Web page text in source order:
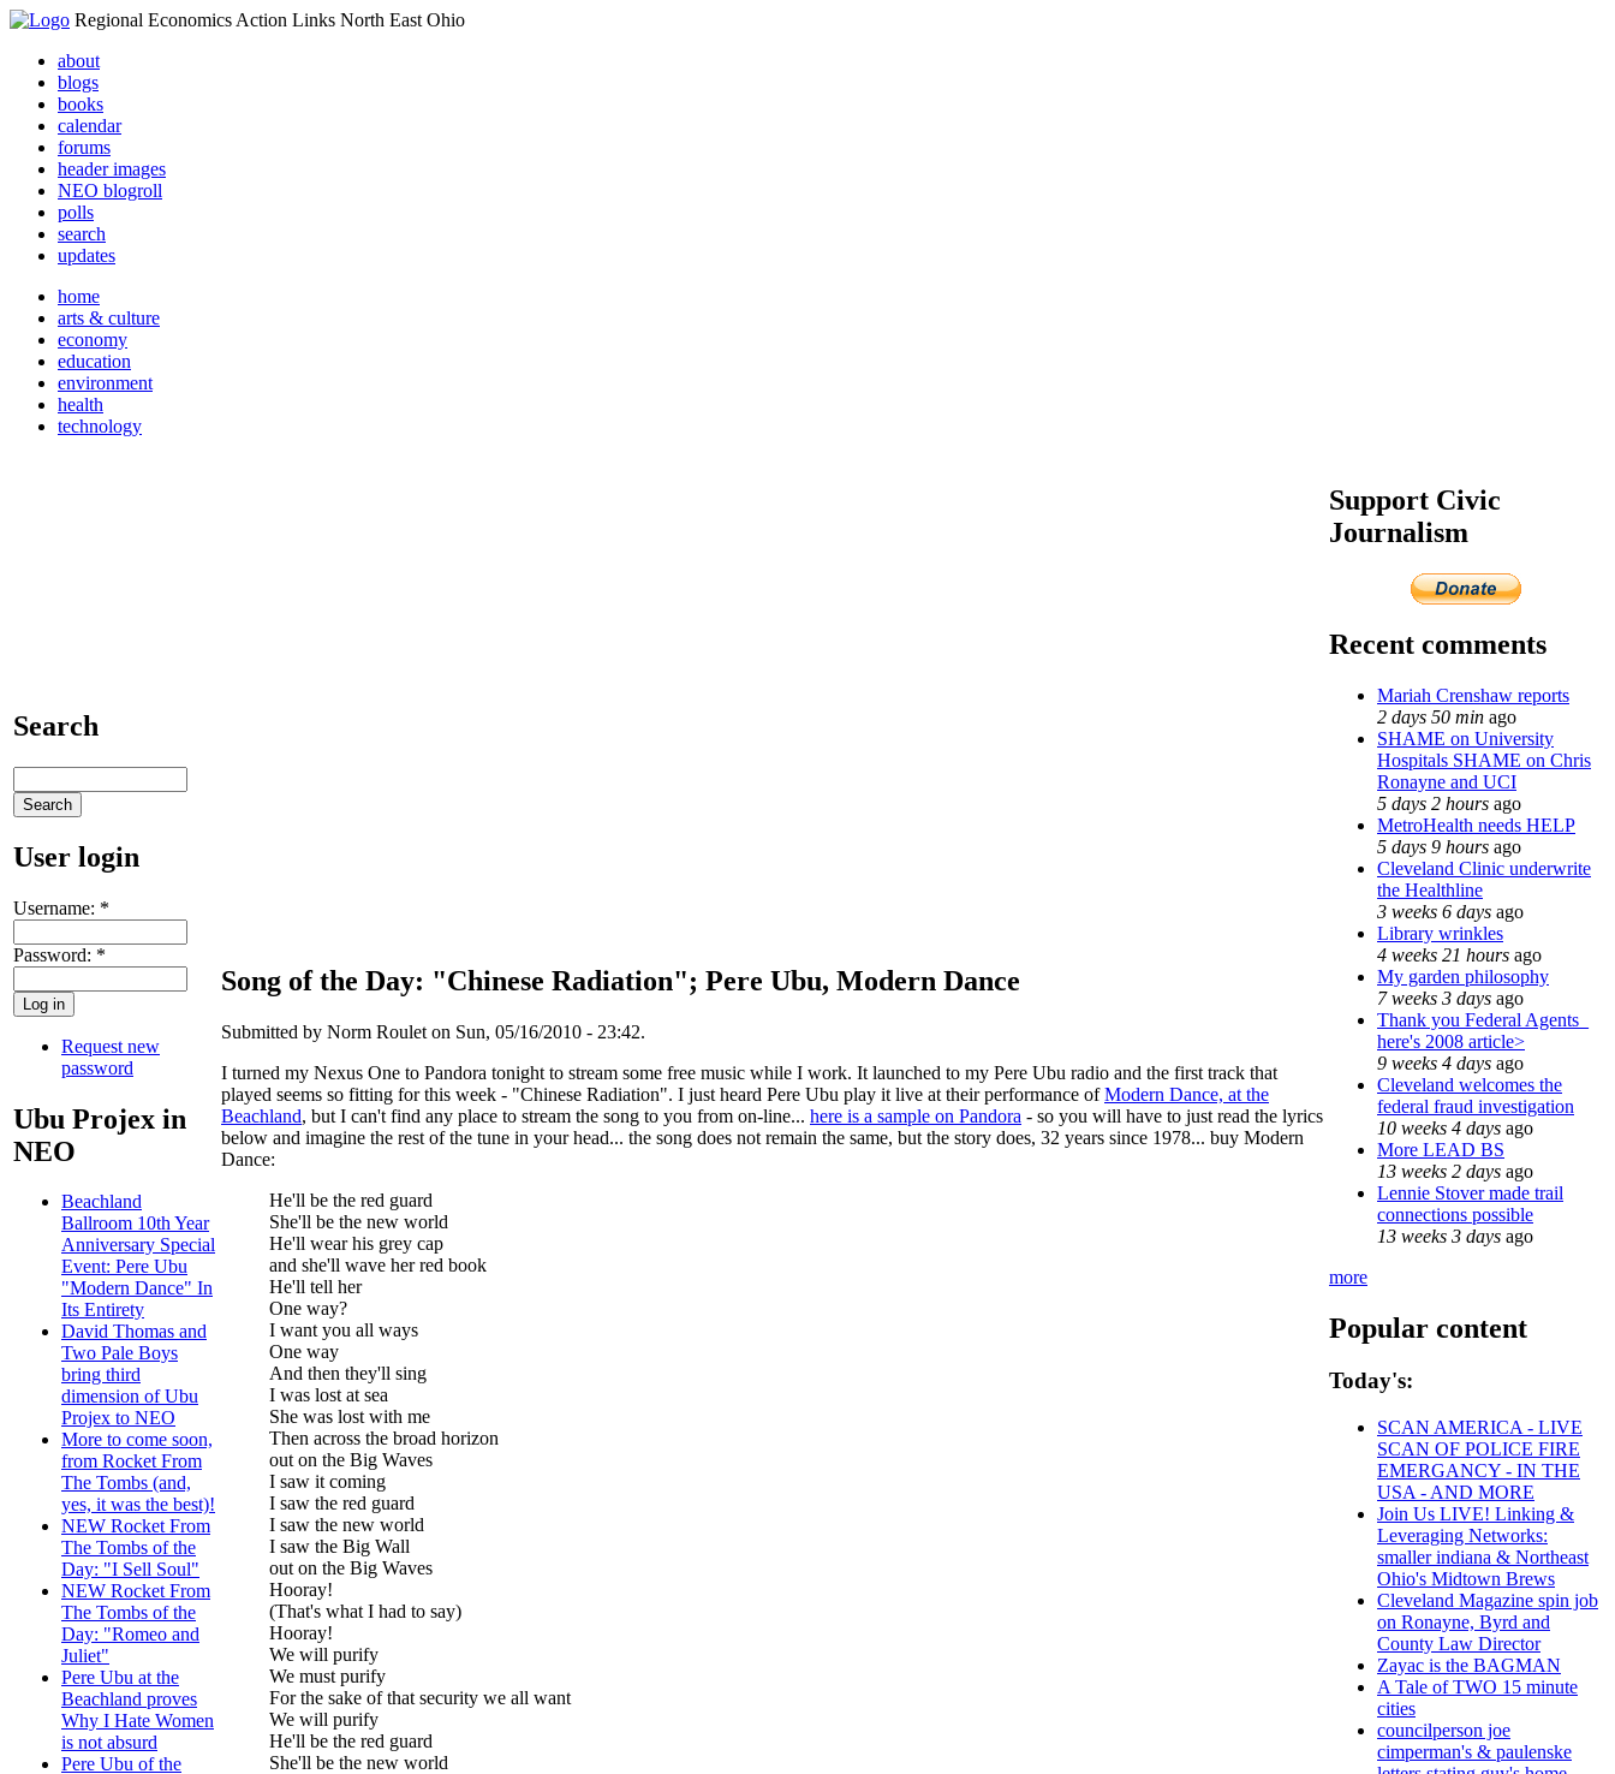
Regional Economics Action Links North East Ohio
about
blogs
books
calendar
forums
header images
NEO blogroll
polls
search
updates
home
arts & culture
economy
education
environment
health
technology
Search
User login
Username: *
Password: *
Request new
password
Ubu Projex in
NEO
Beachland
Ballroom 10th Year
Anniversary Special
Event: Pere Ubu
"Modern Dance" In
Its Entirety
David Thomas and
Two Pale Boys
bring third
dimension of Ubu
Projex to NEO
More to come soon,
from Rocket From
The Tombs (and,
yes, it was the best)!
NEW Rocket From
The Tombs of the
Day: "I Sell Soul"
NEW Rocket From
The Tombs of the
Day: "Romeo and
Juliet"
Pere Ubu at the
Beachland proves
Why I Hate Women
is not absurd
Pere Ubu of the
Song of the Day: "Chinese Radiation"; Pere Ubu, Modern Dance
Submitted by Norm Roulet on Sun, 05/16/2010 - 23:42.
I turned my Nexus One to Pandora tonight to stream some free music while I work. It launched to my Pere Ubu radio and the first track that
played seems so fitting for this week - "Chinese Radiation". I just heard Pere Ubu play it live at their performance ofModern Dance, at the
Beachland, but I can't find any place to stream the song to you from on-line... here is a sample on Pandora - so you will have to just read the lyrics
below and imagine the rest of the tune in your head... the song does not remain the same, but the story does, 32 years since 1978... buy Modern
Dance:
He'll be the red guard
She'll be the new world
He'll wear his grey cap
and she'll wave her red book
He'll tell her
One way?
I want you all ways
One way
And then they'll sing
I was lost at sea
She was lost with me
Then across the broad horizon
out on the Big Waves
I saw it coming
I saw the red guard
I saw the new world
I saw the Big Wall
out on the Big Waves
Hooray!
(That's what I had to say)
Hooray!
We will purify
We must purify
For the sake of that security we all want
We will purify
He'll be the red guard
She'll be the new world
Support Civic
Journalism
Recent comments
Mariah Crenshaw reports
2 days 50 min ago
SHAME on University
Hospitals SHAME on Chris
Ronayne and UCI
5 days 2 hours ago
MetroHealth needs HELP
5 days 9 hours ago
Cleveland Clinic underwrite
the Healthline
3 weeks 6 days ago
Library wrinkles
4 weeks 21 hours ago
My garden philosophy
7 weeks 3 days ago
Thank you Federal Agents_
here's 2008 article>
9 weeks 4 days ago
Cleveland welcomes the
federal fraud investigation
10 weeks 4 days ago
More LEAD BS
13 weeks 2 days ago
Lennie Stover made trail
connections possible
13 weeks 3 days ago
more
Popular content
Today's:
SCAN AMERICA - LIVE
SCAN OF POLICE FIRE
EMERGANCY - IN THE
USA - AND MORE
Join Us LIVE! Linking &
Leveraging Networks:
smaller indiana & Northeast
Ohio's Midtown Brews
Cleveland Magazine spin job
on Ronayne, Byrd and
County Law Director
Zayac is the BAGMAN
A Tale of TWO 15 minute
cities
councilperson joe
cimperman's & paulenske